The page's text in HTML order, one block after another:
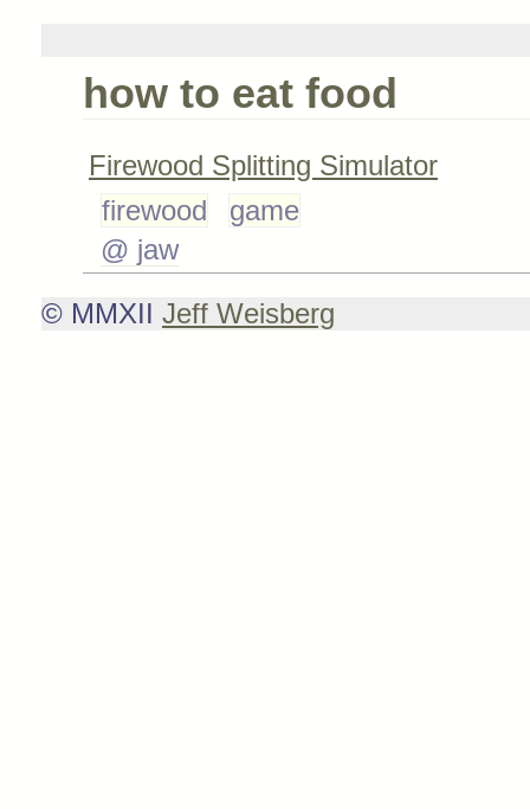
how to eat food
Firewood Splitting Simulator
firewood
game
@ jaw
© MMXII Jeff Weisberg